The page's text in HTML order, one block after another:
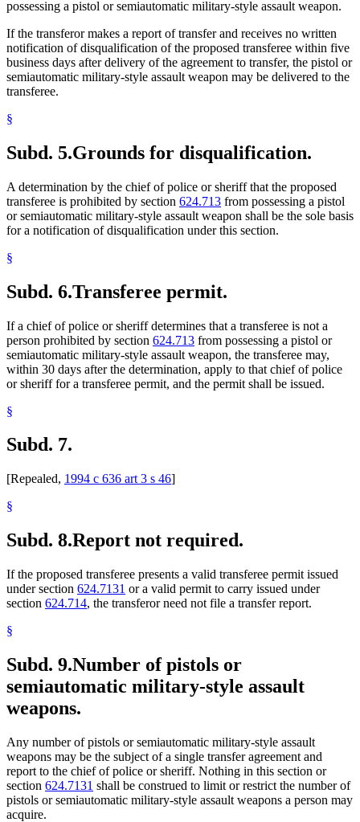
possessing a pistol or semiautomatic military-style assault weapon.
If the transferor makes a report of transfer and receives no written
notification of disqualification of the proposed transferee within five
business days after delivery of the agreement to transfer, the pistol or
semiautomatic military-style assault weapon may be delivered to the
transferee.
§
Subd. 5.Grounds for disqualification.
A determination by the chief of police or sheriff that the proposed
transferee is prohibited by section 624.713 from possessing a pistol
or semiautomatic military-style assault weapon shall be the sole basis
for a notification of disqualification under this section.
§
Subd. 6.Transferee permit.
If a chief of police or sheriff determines that a transferee is not a
person prohibited by section 624.713 from possessing a pistol or
semiautomatic military-style assault weapon, the transferee may,
within 30 days after the determination, apply to that chief of police
or sheriff for a transferee permit, and the permit shall be issued.
§
Subd. 7.
[Repealed, 1994 c 636 art 3 s 46]
§
Subd. 8.Report not required.
If the proposed transferee presents a valid transferee permit issued
under section 624.7131 or a valid permit to carry issued under
section 624.714, the transferor need not file a transfer report.
§
Subd. 9.Number of pistols or
semiautomatic military-style assault
weapons.
Any number of pistols or semiautomatic military-style assault
weapons may be the subject of a single transfer agreement and
report to the chief of police or sheriff. Nothing in this section or
section 624.7131 shall be construed to limit or restrict the number of
pistols or semiautomatic military-style assault weapons a person may
acquire.